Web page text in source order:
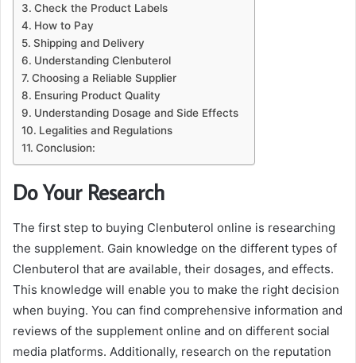
Check the Product Labels
How to Pay
Shipping and Delivery
Understanding Clenbuterol
Choosing a Reliable Supplier
Ensuring Product Quality
Understanding Dosage and Side Effects
Legalities and Regulations
Conclusion:
Do Your Research
The first step to buying Clenbuterol online is researching
the supplement. Gain knowledge on the different types of
Clenbuterol that are available, their dosages, and effects.
This knowledge will enable you to make the right decision
when buying. You can find comprehensive information and
reviews of the supplement online and on different social
media platforms. Additionally, research on the reputation